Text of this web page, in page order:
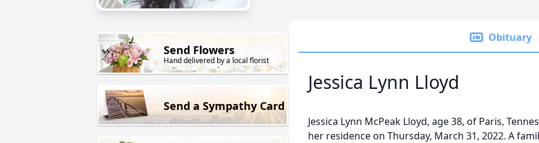
Send Flowers
Hand delivered by a local florist
Send a Sympathy Card
Obituary
Jessica Lynn Lloyd
Jessica Lynn McPeak Lloyd, age 38, of Paris,
her residence on Thursday, March 31, 2022. A